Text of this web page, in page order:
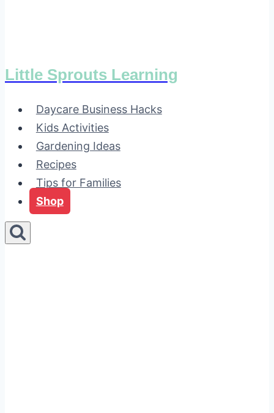
Little Sprouts Learning
Daycare Business Hacks
Kids Activities
Gardening Ideas
Recipes
Tips for Families
Shop